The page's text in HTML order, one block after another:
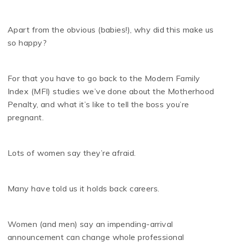
Apart from the obvious (babies!), why did this make us
so happy?
For that you have to go back to the Modern Family
Index (MFI) studies we’ve done about the Motherhood
Penalty, and what it’s like to tell the boss you’re
pregnant.
Lots of women say they’re afraid.
Many have told us it holds back careers.
Women (and men) say an impending-arrival
announcement can change whole professional